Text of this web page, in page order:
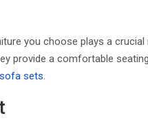
you choose plays a
provide a comfortable
sofa sets.